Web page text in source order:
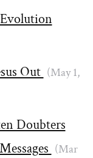
Out (May 1,
Doubters
(Mar